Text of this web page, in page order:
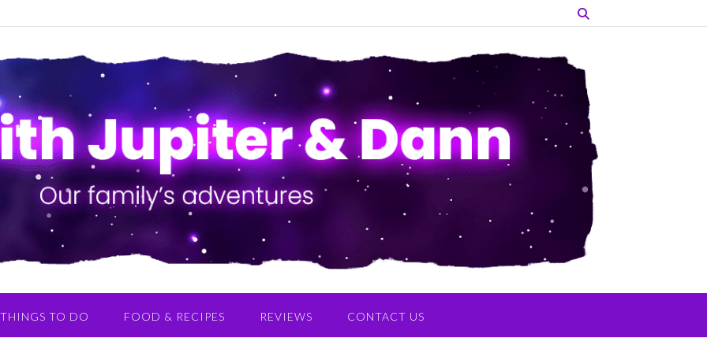
THINGS TO DO FOOD & RECIPES REVIEWS CONTACT US